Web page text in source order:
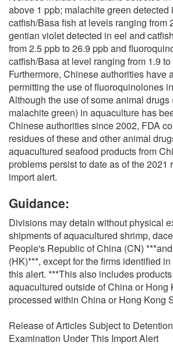
above 1 ppb; malachite green detected
catfish/Basa fish at levels ranging from
gentian violet detected in eel and
from 2.5 ppb to 26.9 ppb and
catfish/Basa at level ranging from 1.9 to
Furthermore, Chinese authorities have
permitting the use of fluoroquinolones
Although the use of some animal drugs
malachite green) in aquaculture has
Chinese authorities since 2002, FDA
residues of these and other animal
aquacultured seafood products from
problems persist to date as of the 2021
import alert.
Guidance:
Divisions may detain without physical
shipments of aquacultured shrimp,
People's Republic of China (CN)
(HK)***, except for the firms identified
this alert. ***This also includes
aquacultured outside of China or Hong
processed within China or Hong Kong
Release of Articles Subject to
Examination Under This Import Alert